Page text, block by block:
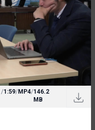
/1:59/MP4/146.2
MB